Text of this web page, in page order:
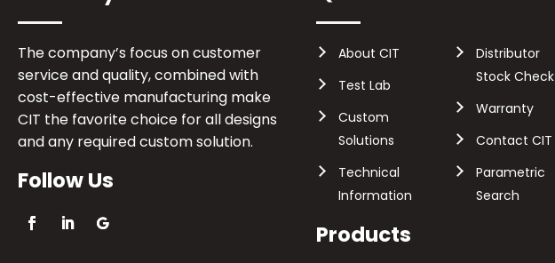
The company’s focus on customer
service and quality, combined with
cost-effective manufacturing make
CIT the favorite choice for all designs
and any required custom solution.
Follow Us
About CIT
Test Lab
Custom
Solutions
Technical
Information
Distributor
Stock Check
Warranty
Contact CIT
Parametric
Search
Products